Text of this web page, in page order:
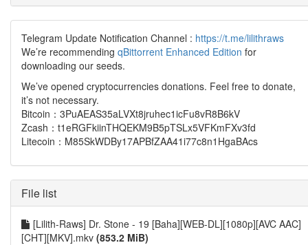
Telegram Update Notification Channel : https://t.me/lilithraws
We’re recommending qBittorrent Enhanced Edition for
downloading our seeds.
We’ve opened cryptocurrencies donations. Feel free to donate,
it’s not necessary.
Bitcoin：3PuAEAS35aLVXt8jruhec1icFu8vR8B6kV
Zcash：t1eRGFkiinTHQEKM9B5pTSLx5VFKmFXv3fd
Litecoin：M85SkWDBy17APBfZAA41i77c8n1HgaBAcs
File list
[Lilith-Raws] Dr. Stone - 19 [Baha][WEB-DL][1080p][AVC AAC]
[CHT][MKV].mkv (853.2 MiB)